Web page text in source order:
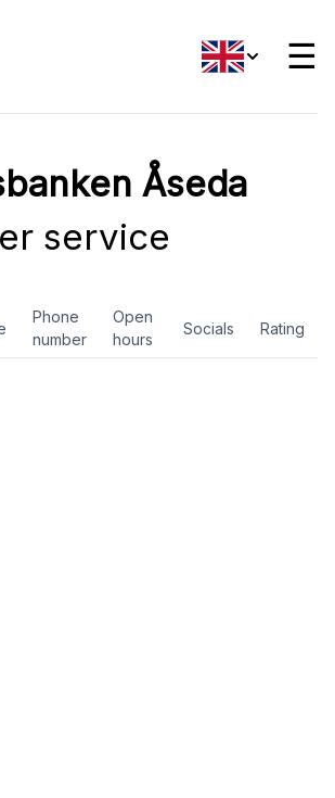
☰
Åseda
service
Phone
number
Open
hours
Socials Rating